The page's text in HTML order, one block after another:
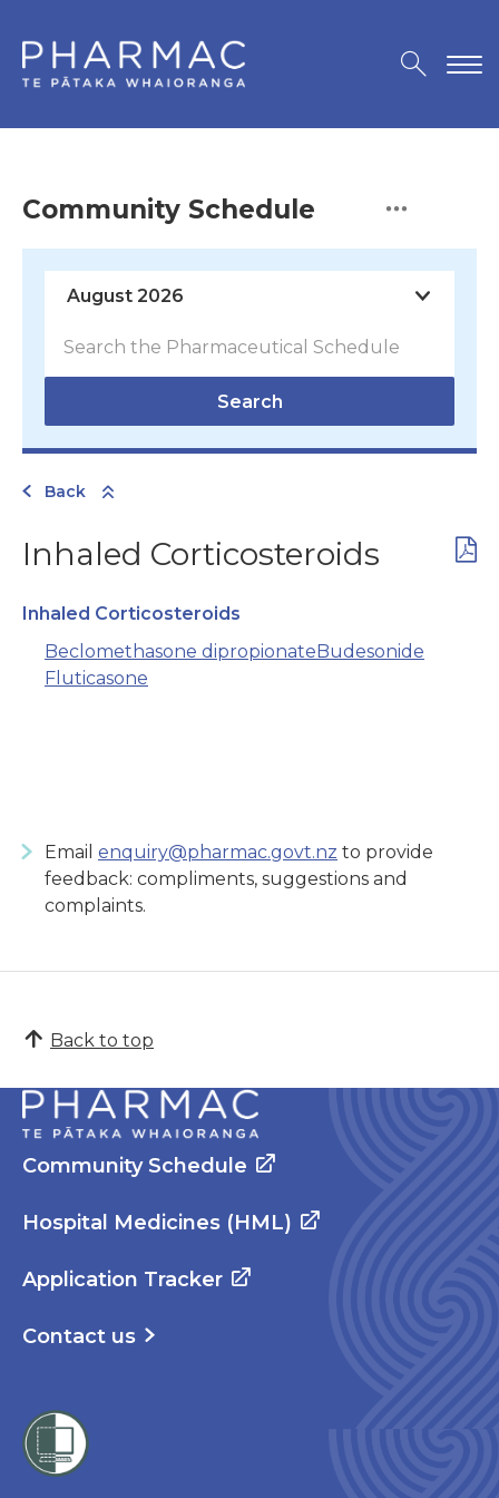
Community Schedule
Search
Back
Inhaled Corticosteroids
Inhaled Corticosteroids
Beclomethasone dipropionate Budesonide
Fluticasone
Email enquiry@pharmac.govt.nz to provide
feedback: compliments, suggestions and
complaints.
Back to top
Community Schedule
Hospital Medicines (HML)
Application Tracker
Contact us